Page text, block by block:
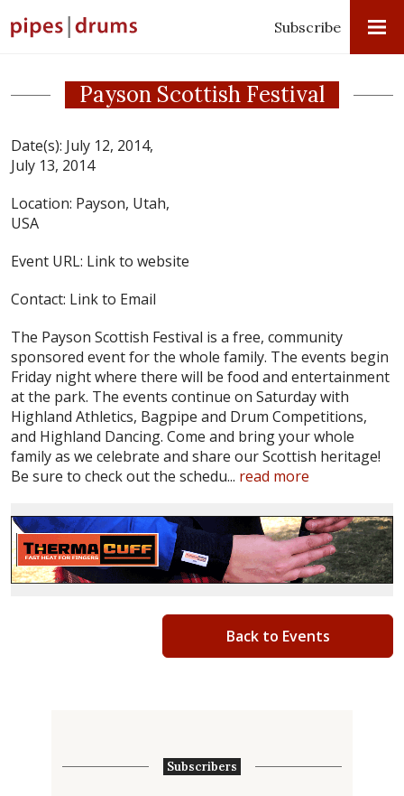
Subscribe
Payson Scottish Festival
Date(s): July 12, 2014,
July 13, 2014
Location: Payson, Utah,
USA
Event URL: Link to website
Contact: Link to Email
The Payson Scottish Festival is a free, community
sponsored event for the whole family. The events begin
Friday night where there will be food and entertainment
at the park. The events continue on Saturday with
Highland Athletics, Bagpipe and Drum Competitions,
and Highland Dancing. Come and bring your whole
family as we celebrate and share our Scottish heritage!
Be sure to check out the schedu... read more
Back to Events
Subscribers